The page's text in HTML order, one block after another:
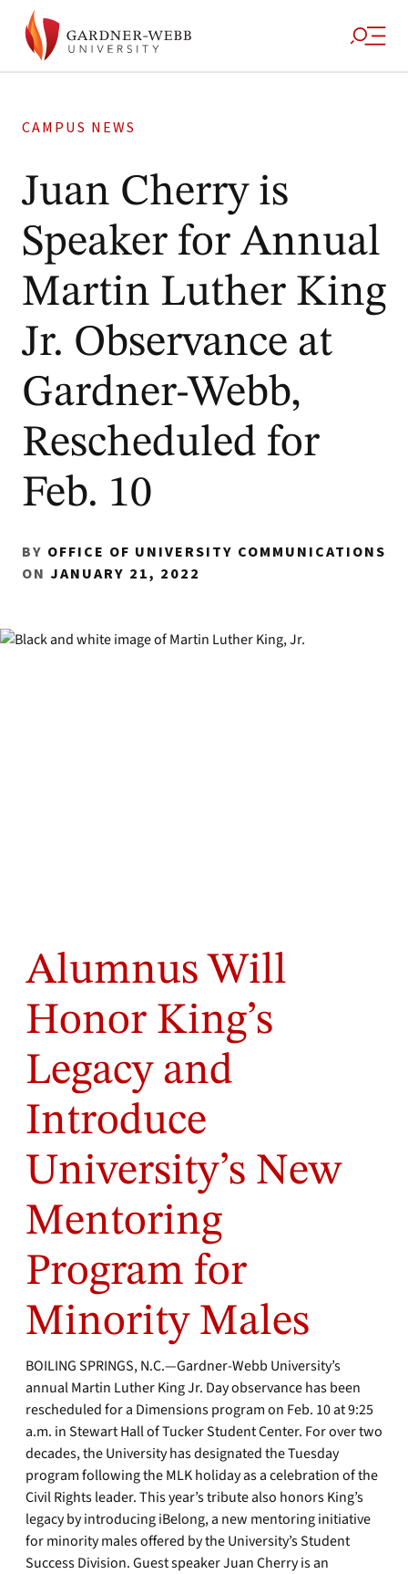
CAMPUS NEWS
Juan Cherry is
Speaker for Annual
Martin Luther King
Jr. Observance at
Gardner-Webb,
Rescheduled for
Feb. 10
BY OFFICE OF UNIVERSITY COMMUNICATIONS
ON JANUARY 21, 2022
Alumnus Will
Honor King’s
Legacy and
Introduce
University’s New
Mentoring
Program for
Minority Males
BOILING SPRINGS, N.C.—Gardner-Webb University’s
annual Martin Luther King Jr. Day observance has been
rescheduled for a Dimensions program on Feb. 10 at 9:25
a.m. in Stewart Hall of Tucker Student Center. For over two
decades, the University has designated the Tuesday
program following the MLK holiday as a celebration of the
Civil Rights leader. This year’s tribute also honors King’s
legacy by introducing iBelong, a new mentoring initiative
for minority males offered by the University’s Student
Success Division. Guest speaker Juan Cherry is an